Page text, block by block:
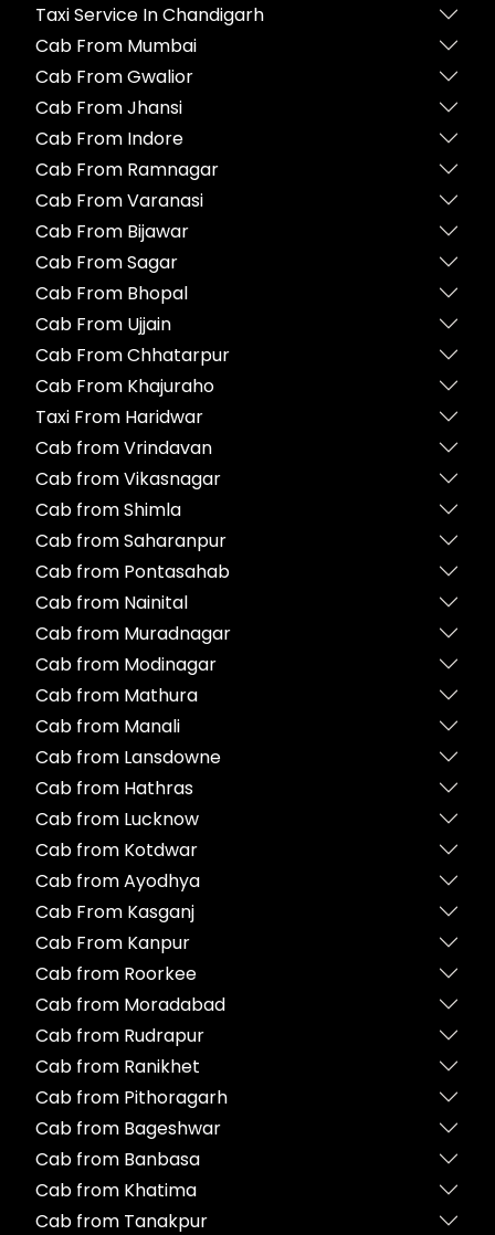
Taxi Service In Chandigarh
Cab From Mumbai
Cab From Gwalior
Cab From Jhansi
Cab From Indore
Cab From Ramnagar
Cab From Varanasi
Cab From Bijawar
Cab From Sagar
Cab From Bhopal
Cab From Ujjain
Cab From Chhatarpur
Cab From Khajuraho
Taxi From Haridwar
Cab from Vrindavan
Cab from Vikasnagar
Cab from Shimla
Cab from Saharanpur
Cab from Pontasahab
Cab from Nainital
Cab from Muradnagar
Cab from Modinagar
Cab from Mathura
Cab from Manali
Cab from Lansdowne
Cab from Hathras
Cab from Lucknow
Cab from Kotdwar
Cab from Ayodhya
Cab From Kasganj
Cab From Kanpur
Cab from Roorkee
Cab from Moradabad
Cab from Rudrapur
Cab from Ranikhet
Cab from Pithoragarh
Cab from Bageshwar
Cab from Banbasa
Cab from Khatima
Cab from Tanakpur